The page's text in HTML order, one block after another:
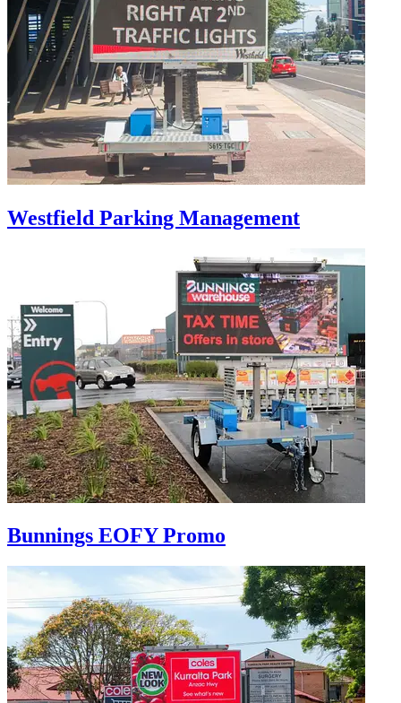
Westfield Parking Management
Bunnings EOFY Promo